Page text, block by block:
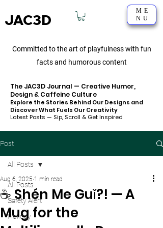
JAC3D
Committed to the art of playfulness with fun
facts and humorous content
ME
NU
The JAC3D Journal — Creative Humor,
Design & Caffeine Culture
Explore the Stories Behind Our Designs and
Discover What Fuels Our Creativity
Latest Posts — Sip, Scroll & Get Inspired
Post
All Posts
Safety Alert
Holiday
All Posts
☕ Shén Me Guǐ?! — A
Mug for the
Aug 6, 2025 1 min read